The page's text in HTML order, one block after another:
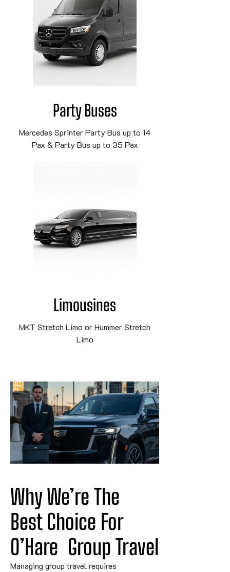
Party Buses
Mercedes Sprinter Party Bus up to 14
Pax & Party Bus up to 35 Pax
Limousines
MKT Stretch Limo or Hummer Stretch
Limo
Why We’re The
Best Choice For
O’Hare Group Travel
Managing group travel requires